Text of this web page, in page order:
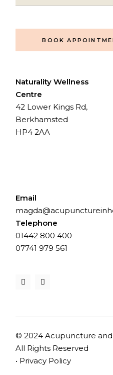
BOOK
Naturality Wellness
Centre
42 Lower Kings Rd,
Berkhamsted
HP4 2AA
Email
Telephone
01442 800 400
⁨07741 979 561⁩
© 2024 Acupuncture
All Rights Reserved
• Privacy Policy